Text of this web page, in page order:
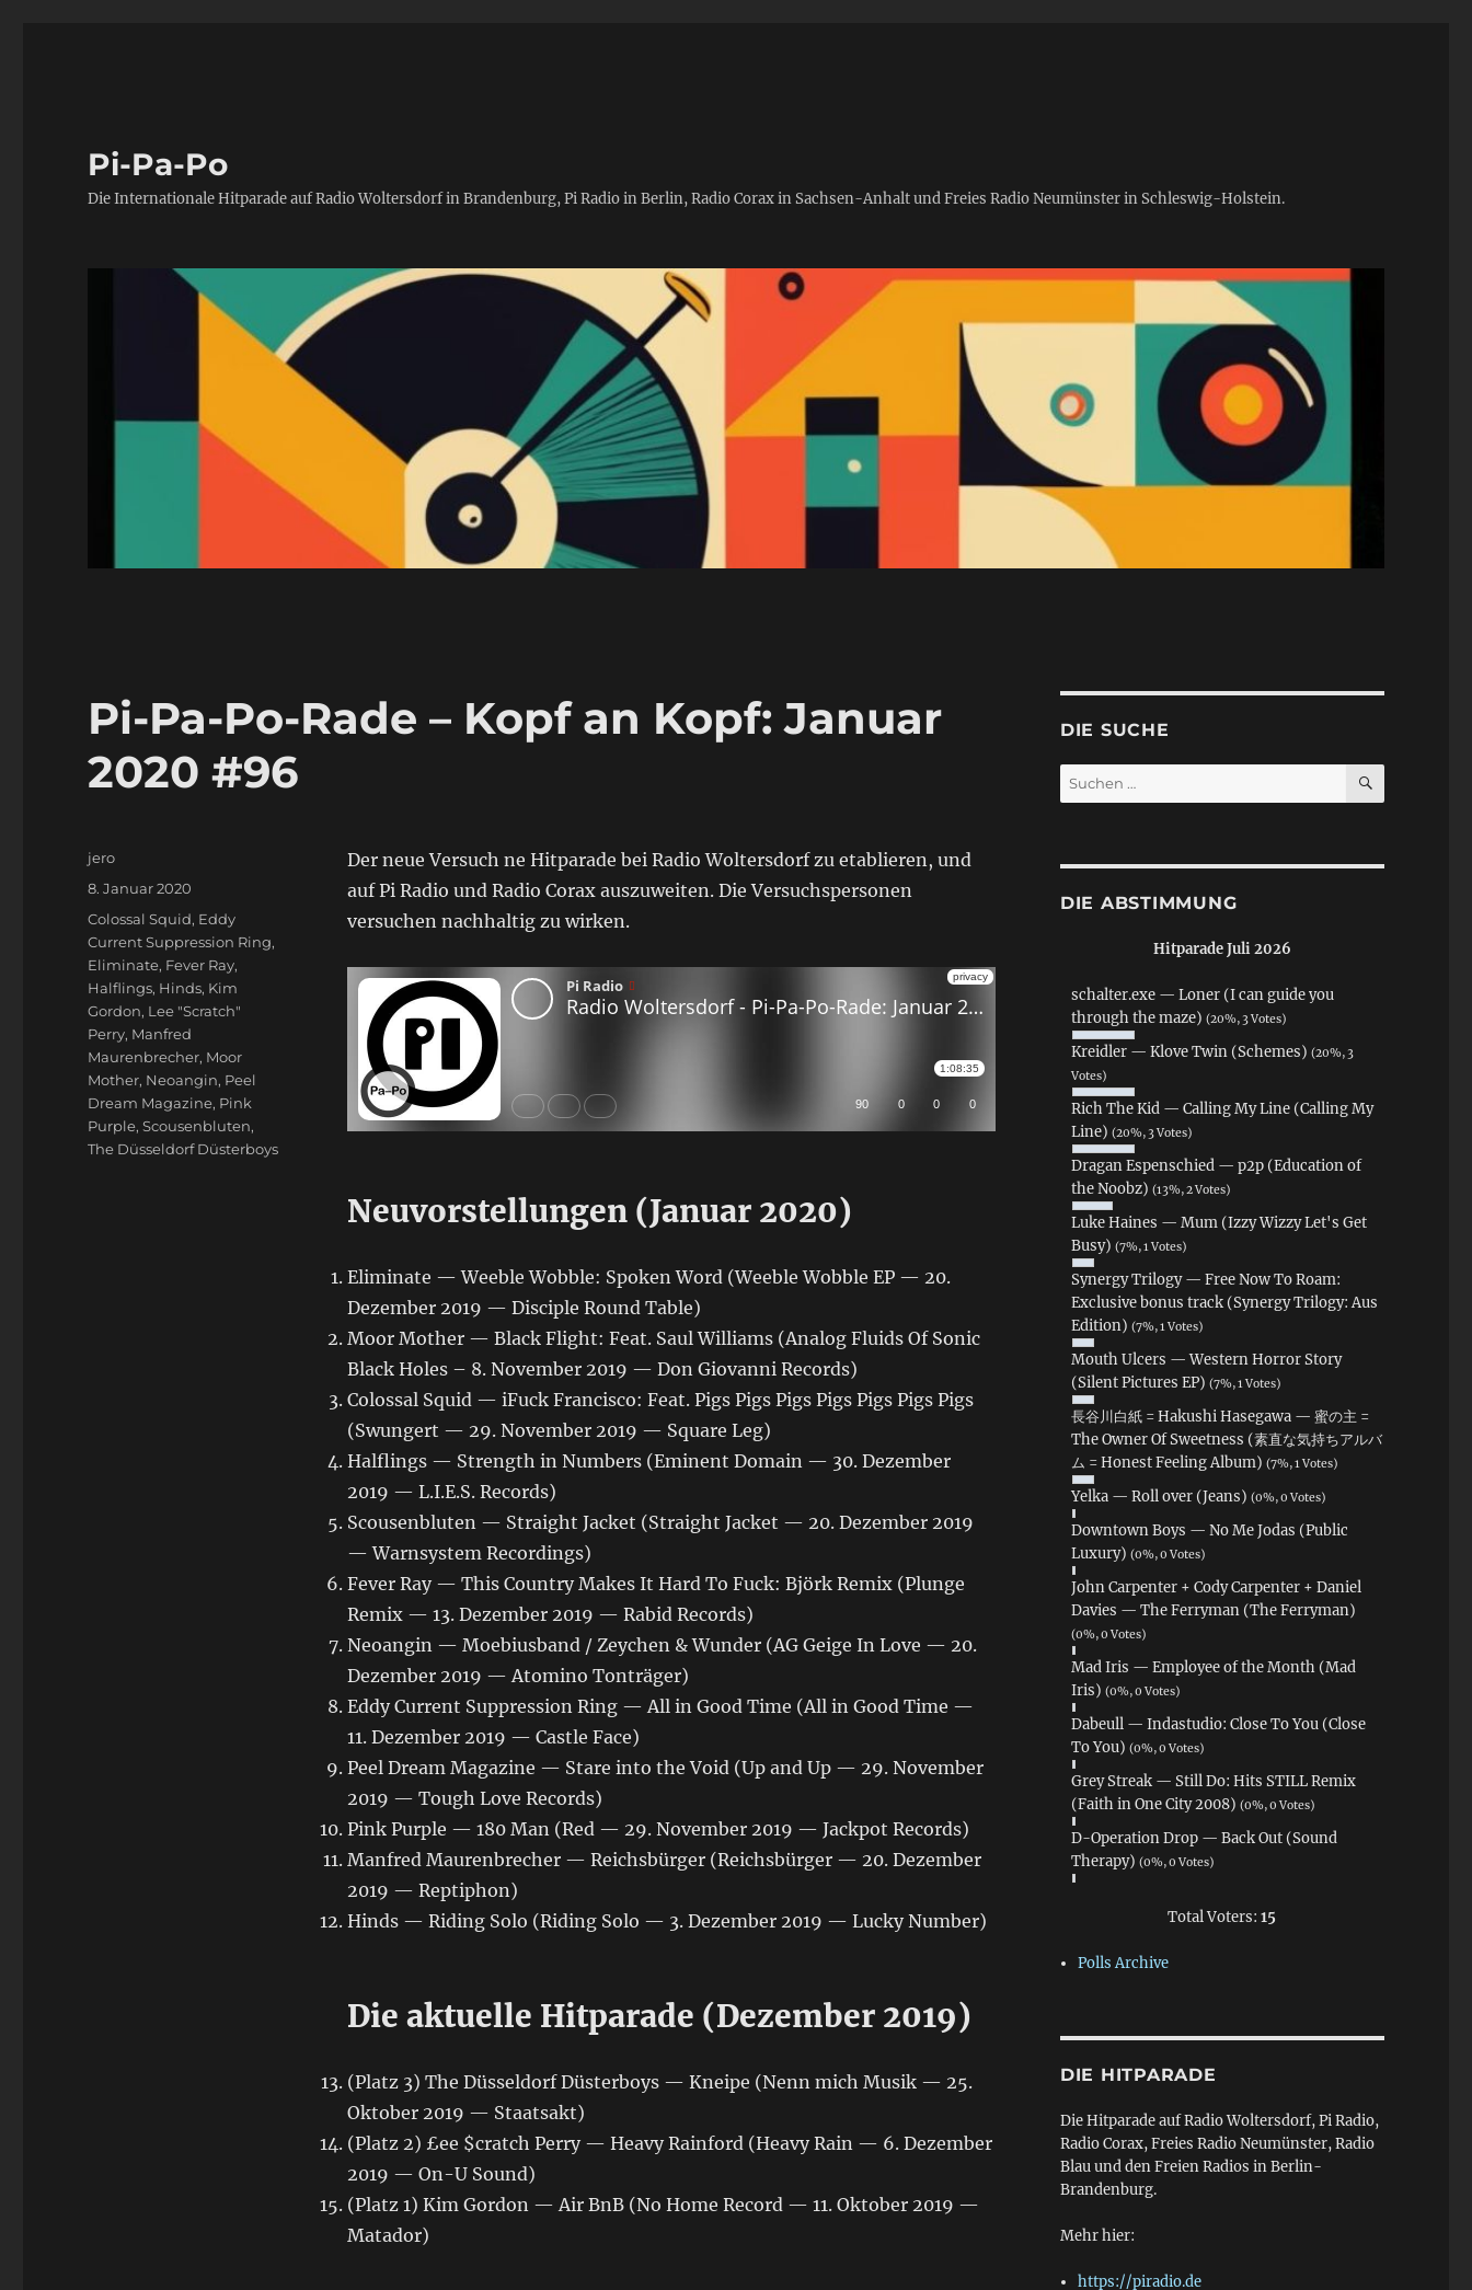
Pi-Pa-Po
Die Internationale Hitparade auf Radio Woltersdorf in Brandenburg, Pi Radio in Berlin, Radio Corax in Sachsen-Anhalt und Freies Radio Neumünster in Schleswig-Holstein.
Pi-Pa-Po-Rade – Kopf an Kopf: Januar
2020 #96
Der neue Versuch ne Hitparade bei Radio Woltersdorf zu etablieren, und
auf Pi Radio und Radio Corax auszuweiten. Die Versuchspersonen
versuchen nachhaltig zu wirken.
Neuvorstellungen (Januar 2020)
Eliminate — Weeble Wobble: Spoken Word (Weeble Wobble EP — 20.
Dezember 2019 — Disciple Round Table)
Moor Mother — Black Flight: Feat. Saul Williams (Analog Fluids Of Sonic
Black Holes – 8. November 2019 — Don Giovanni Records)
Colossal Squid — iFuck Francisco: Feat. Pigs Pigs Pigs Pigs Pigs Pigs Pigs
(Swungert — 29. November 2019 — Square Leg)
Halflings — Strength in Numbers (Eminent Domain — 30. Dezember
2019 — L.I.E.S. Records)
Scousenbluten — Straight Jacket (Straight Jacket — 20. Dezember 2019
— Warnsystem Recordings)
Fever Ray — This Country Makes It Hard To Fuck: Björk Remix (Plunge
Remix — 13. Dezember 2019 — Rabid Records)
Neoangin — Moebiusband / Zeychen & Wunder (AG Geige In Love — 20.
Dezember 2019 — Atomino Tonträger)
Eddy Current Suppression Ring — All in Good Time (All in Good Time —
11. Dezember 2019 — Castle Face)
Peel Dream Magazine — Stare into the Void (Up and Up — 29. November
2019 — Tough Love Records)
Pink Purple — 180 Man (Red — 29. November 2019 — Jackpot Records)
Manfred Maurenbrecher — Reichsbürger (Reichsbürger — 20. Dezember
2019 — Reptiphon)
Hinds — Riding Solo (Riding Solo — 3. Dezember 2019 — Lucky Number)
Die aktuelle Hitparade (Dezember 2019)
(Platz 3) The Düsseldorf Düsterboys — Kneipe (Nenn mich Musik — 25.
Oktober 2019 — Staatsakt)
(Platz 2) £ee $cratch Perry — Heavy Rainford (Heavy Rain — 6. Dezember
2019 — On-U Sound)
(Platz 1) Kim Gordon ‎— Air BnB (No Home Record — 11. Oktober 2019 —
Matador)
Autor
jero
Veröffentlicht
am
8. Januar 2020
Schlagwörter
Colossal Squid, Eddy
Current Suppression Ring,
Eliminate, Fever Ray,
Halflings, Hinds, Kim
Gordon, Lee "Scratch"
Perry, Manfred
Maurenbrecher, Moor
Mother, Neoangin, Peel
Dream Magazine, Pink
Purple,Scousenbluten,
The Düsseldorf Düsterboys
DIE SUCHE
Suchen
nach:
SUCHEN
DIE ABSTIMMUNG
Hitparade Juli 2026
schalter.exe — Loner (I can guide you
through the maze) (20%, 3 Votes)
Kreidler — Klove Twin (Schemes) (20%, 3
Votes)
Rich The Kid — Calling My Line (Calling My
Line) (20%, 3 Votes)
Dragan Espenschied — p2p (Education of
the Noobz) (13%, 2 Votes)
Luke Haines — Mum (Izzy Wizzy Let's Get
Busy) (7%, 1 Votes)
Synergy Trilogy — Free Now To Roam:
Exclusive bonus track (Synergy Trilogy: Aus
Edition) (7%, 1 Votes)
Mouth Ulcers — Western Horror Story
(Silent Pictures EP) (7%, 1 Votes)
長谷川白紙 = Hakushi Hasegawa — 蜜の主 =
The Owner Of Sweetness (素直な気持ちアルバ
ム = Honest Feeling Album) (7%, 1 Votes)
Yelka — Roll over (Jeans) (0%, 0 Votes)
Downtown Boys — No Me Jodas (Public
Luxury) (0%, 0 Votes)
John Carpenter + Cody Carpenter + Daniel
Davies — The Ferryman (The Ferryman)
(0%, 0 Votes)
Mad Iris — Employee of the Month (Mad
Iris) (0%, 0 Votes)
Dabeull — Indastudio: Close To You (Close
To You) (0%, 0 Votes)
Grey Streak — Still Do: Hits STILL Remix
(Faith in One City 2008) (0%, 0 Votes)
D-Operation Drop — Back Out (Sound
Therapy) (0%, 0 Votes)
Total Voters:15
Polls Archive
DIE HITPARADE
Die Hitparade auf Radio Woltersdorf, Pi Radio,
Radio Corax, Freies Radio Neumünster, Radio
Blau und den Freien Radios in Berlin-
Brandenburg.
Mehr hier:
https://piradio.de